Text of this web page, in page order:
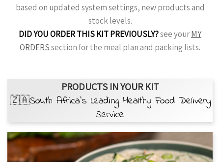
based on updated system settings, new products and
stock levels.
DID YOU ORDER THIS KIT PREVIOUSLY?see yourMY
ORDERSsection for the meal plan and packing lists.
PRODUCTS IN YOUR KIT
🇿🇦South Africa’s Leading Healthy Food Delivery
Service